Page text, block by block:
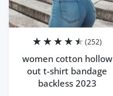
(252)
women cotton hollow
out t-shirt bandage
backless 2023